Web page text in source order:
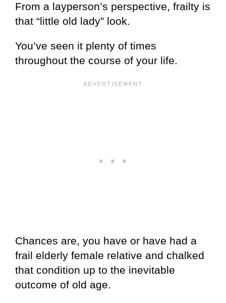
From a layperson’s perspective, frailty is
that “little old lady” look.
You’ve seen it plenty of times
throughout the course of your life.
Chances are, you have or have had a
frail elderly female relative and chalked
that condition up to the inevitable
outcome of old age.